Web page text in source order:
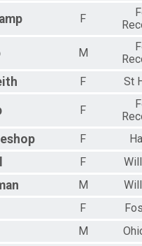
F
M
F St
F
F
F
M
F
M